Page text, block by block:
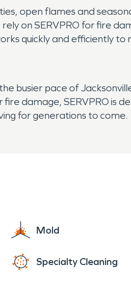
open flames and
on SERVPRO for fire
quickly and efficiently
busier pace of
damage, SERVPRO is
for generations to come.
Mold
Specialty Cleaning